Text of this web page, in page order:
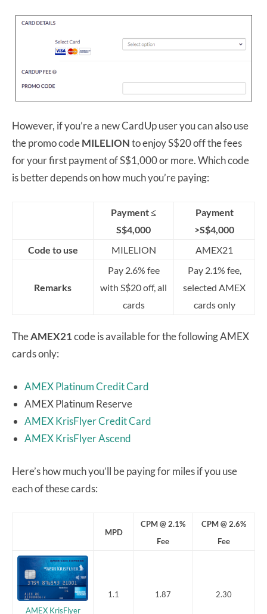
However, if you’re a new CardUp user you can also use
the promo codeMILELIONto enjoy S$20 off the fees
for your first payment of S$1,000 or more. Which code
is better depends on how much you’re paying:
Payment ≤
S$4,000
Payment
>S$4,000
Code to use
MILELION AMEX21
Remarks
Pay 2.6% fee
with S$20 off, all
cards
Pay 2.1% fee,
selected AMEX
cards only
TheAMEX21code is available for the following AMEX
cards only:
AMEX Platinum Credit Card
AMEX Platinum Reserve
AMEX KrisFlyer Credit Card
AMEX KrisFlyer Ascend
Here’s how much you’ll be paying for miles if you use
each of these cards:
MPD
CPM @ 2.1%
Fee
CPM @ 2.6%
Fee
AMEX KrisFlyer
1.1 1.87 2.30